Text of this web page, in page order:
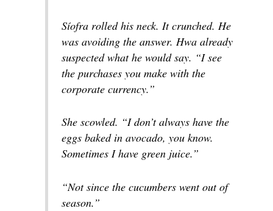
Síofra rolled his neck. It crunched. He
was avoiding the answer. Hwa already
suspected what he would say. “I see
the purchases you make with the
corporate currency.”
She scowled. “I don’t always have the
eggs baked in avocado, you know.
Sometimes I have green juice.”
“Not since the cucumbers went out of
season.”